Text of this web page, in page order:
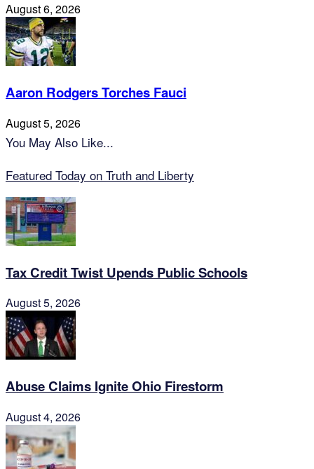
August 6, 2026
Aaron Rodgers Torches Fauci
August 5, 2026
You May Also Like...
Featured Today on Truth and Liberty
Tax Credit Twist Upends Public Schools
August 5, 2026
Abuse Claims Ignite Ohio Firestorm
August 4, 2026